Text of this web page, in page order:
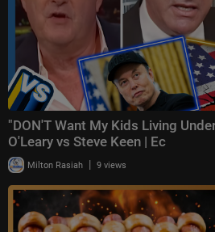
"DON'T Want My Kids Living
O'Leary vs Steve Keen | Ec
Milton Rasiah | 9 views